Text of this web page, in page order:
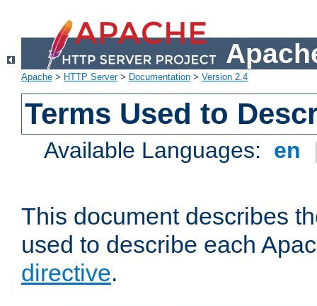
Apache > HTTP Server> Documentation > Version 2.4
Terms Used to
Available Languages: en
This document describes
used to describe each
directive.